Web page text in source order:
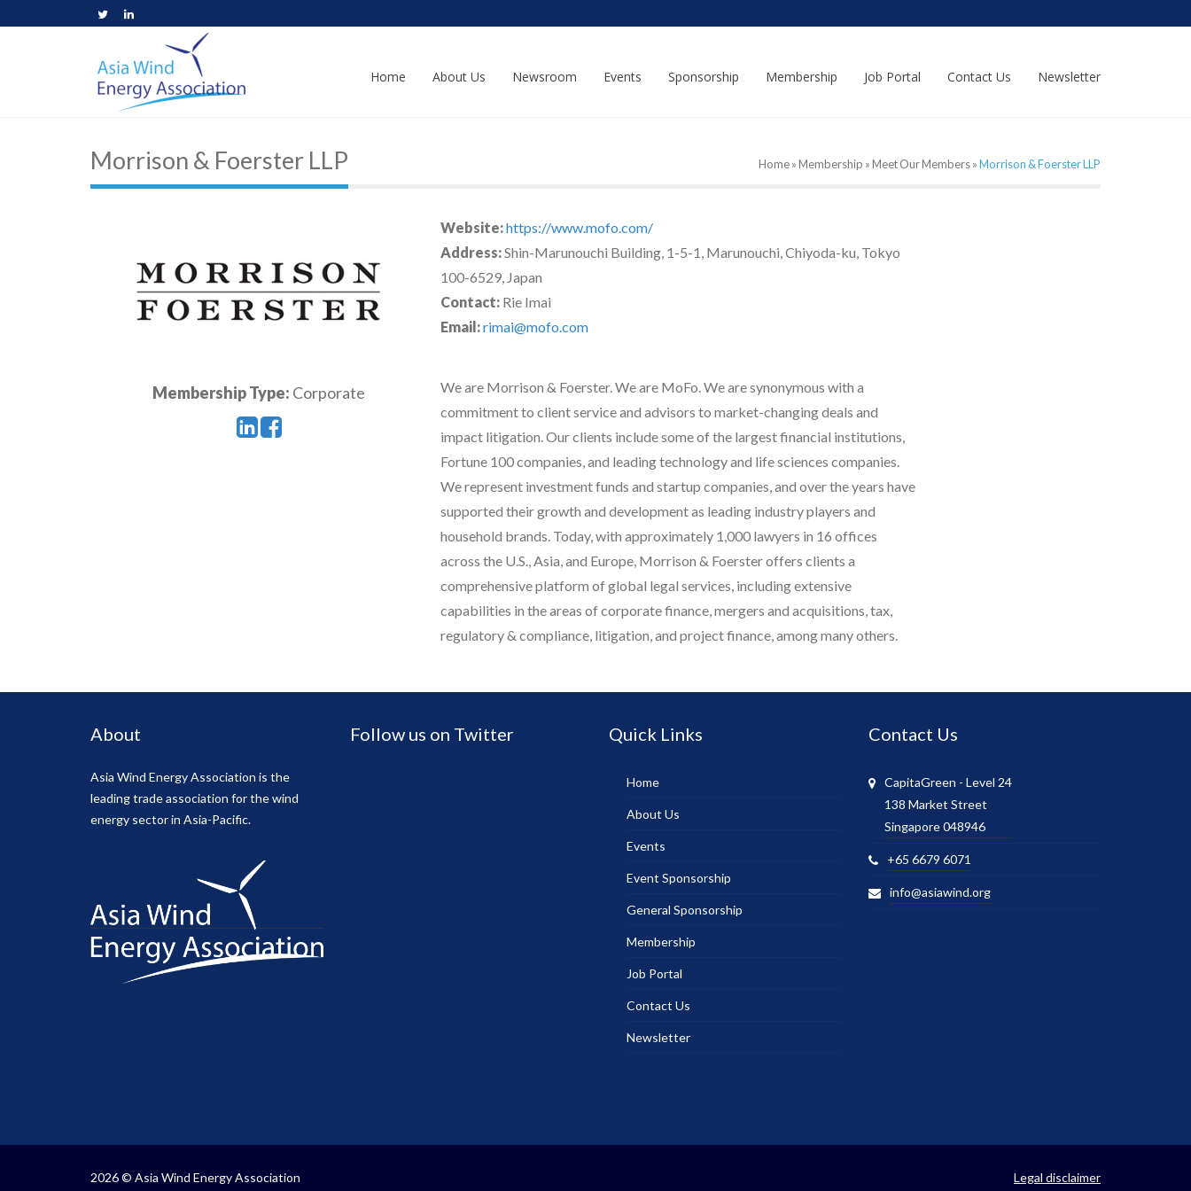
Home About Us Newsroom Events Sponsorship Membership Job Portal Contact Us Newsletter
Morrison & Foerster LLP Home»Membership »Meet Our Members»Morrison & Foerster LLP
Membership Type: Corporate
Website:https://www.mofo.com/
Address:Shin-Marunouchi Building, 1-5-1, Marunouchi, Chiyoda-ku, Tokyo
100-6529, Japan
Contact: Rie Imai
Email:rimai@mofo.com
We are Morrison & Foerster. We are MoFo. We are synonymous with a
commitment to client service and advisors to market-changing deals and
impact litigation. Our clients include some of the largest financial institutions,
Fortune 100 companies, and leading technology and life sciences companies.
We represent investment funds and startup companies, and over the years have
supported their growth and development as leading industry players and
household brands. Today, with approximately 1,000 lawyers in 16 offices
across the U.S., Asia, and Europe, Morrison & Foerster offers clients a
comprehensive platform of global legal services, including extensive
capabilities in the areas of corporate finance, mergers and acquisitions, tax,
regulatory & compliance, litigation, and project finance, among many others.
About
Asia Wind Energy Association is the
leading trade association for the wind
energy sector in Asia-Pacific.
Follow us on Twitter Quick Links
Home
About Us
Events
Event Sponsorship
General Sponsorship
Membership
Job Portal
Contact Us
Newsletter
Contact Us
CapitaGreen - Level 24
138 Market Street
Singapore 048946
+65 6679 6071
info@asiawind.org
2026 © Asia Wind Energy Association Legal disclaimer